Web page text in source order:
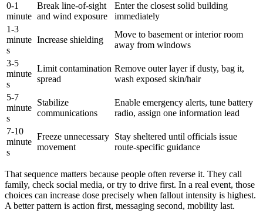
0-1
minute
Break line-of-sight
and wind exposure
Enter the closest solid building
immediately
1-3
minute
s
Increase shielding
Move to basement or interior room
away from windows
3-5
minute
s
Limit contamination
spread
Remove outer layer if dusty, bag it,
wash exposed skin/hair
5-7
minute
s
Stabilize
communications
Enable emergency alerts, tune battery
radio, assign one information lead
7-10
minute
s
Freeze unnecessary
movement
Stay sheltered until officials issue
route-specific guidance
That sequence matters because people often reverse it. They call
family, check social media, or try to drive first. In a real event, those
choices can increase dose precisely when fallout intensity is highest.
A better pattern is action first, messaging second, mobility last.